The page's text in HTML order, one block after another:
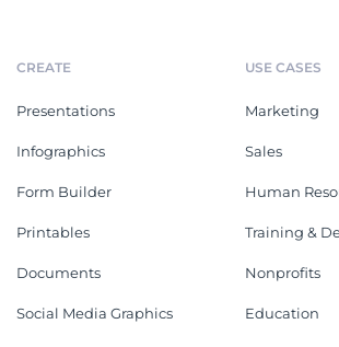
CREATE
Presentations
Infographics
Form Builder
Printables
Documents
Social Media Graphics
USE CASES
Marketing
Sales
Human
Training &
Nonprofits
Education